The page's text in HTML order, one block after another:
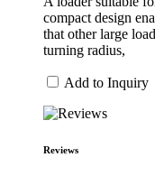
compact design
that other large
turning radius,
Add to Inquiry
Reviews